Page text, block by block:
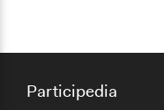
Participedia